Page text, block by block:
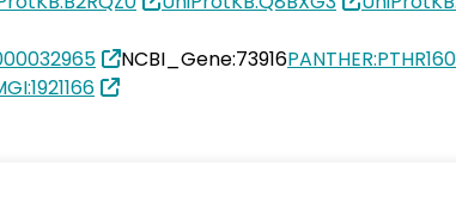
NCBI_Gene:73916